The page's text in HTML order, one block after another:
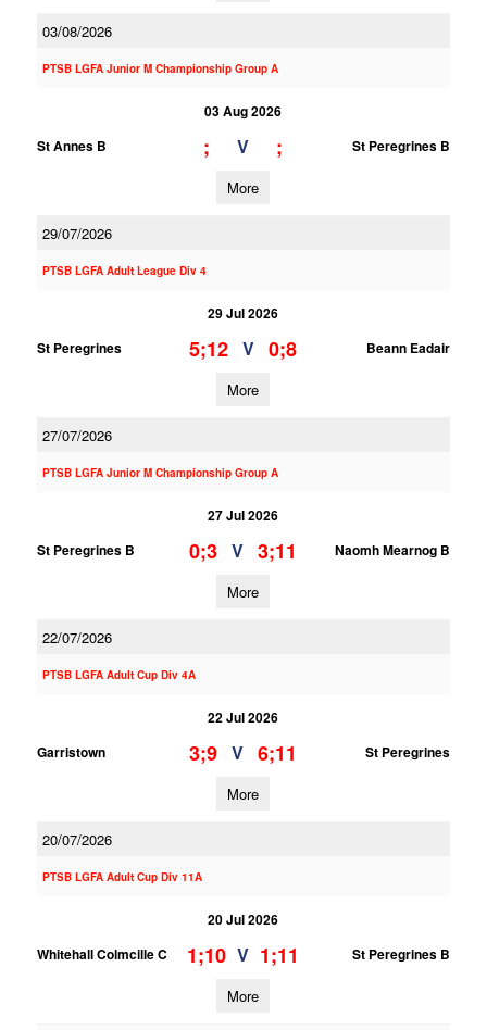
03/08/2026
PTSB LGFA Junior M Championship Group A
03 Aug 2026
St Annes B
; V ; St Peregrines B
More
29/07/2026
PTSB LGFA Adult League Div 4
29 Jul 2026
St Peregrines
5;12 V 0;8 Beann Eadair
More
27/07/2026
PTSB LGFA Junior M Championship Group A
27 Jul 2026
St Peregrines B
0;3 V 3;11 Naomh Mearnog B
More
22/07/2026
PTSB LGFA Adult Cup Div 4A
22 Jul 2026
Garristown
3;9 V 6;11 St Peregrines
More
20/07/2026
PTSB LGFA Adult Cup Div 11A
20 Jul 2026
Whitehall Colmcille C
1;10 V 1;11 St Peregrines B
More